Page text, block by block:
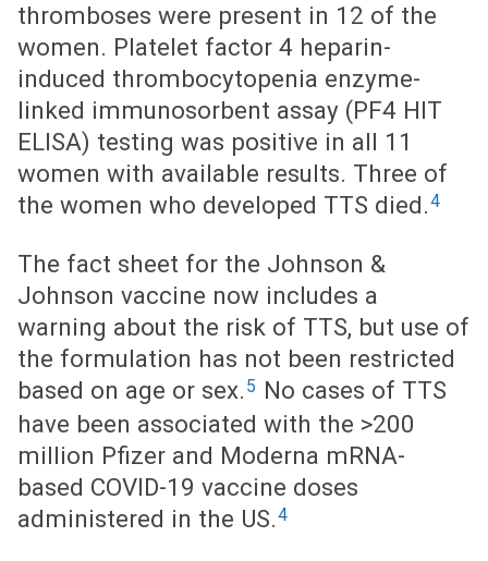
thromboses were present in 12 of the
women. Platelet factor 4 heparin-
induced thrombocytopenia enzyme-
linked immunosorbent assay (PF4 HIT
ELISA) testing was positive in all 11
women with available results. Three of
the women who developed TTS died.4
The fact sheet for the Johnson &
Johnson vaccine now includes a
warning about the risk of TTS, but use of
the formulation has not been restricted
based on age or sex. 5 No cases of TTS
have been associated with the >200
million Pfizer and Moderna mRNA-
based COVID-19 vaccine doses
administered in the US.4